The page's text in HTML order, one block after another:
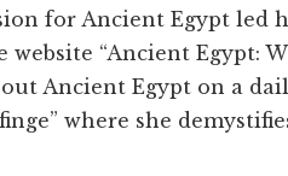
for Ancient Egypt
website “Ancient Egypt:
Ancient Egypt on a
where she